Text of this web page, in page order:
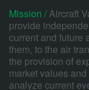
Mission /Aircraft
provide
current and future
them, to the air
the provision of
market values
analyze current